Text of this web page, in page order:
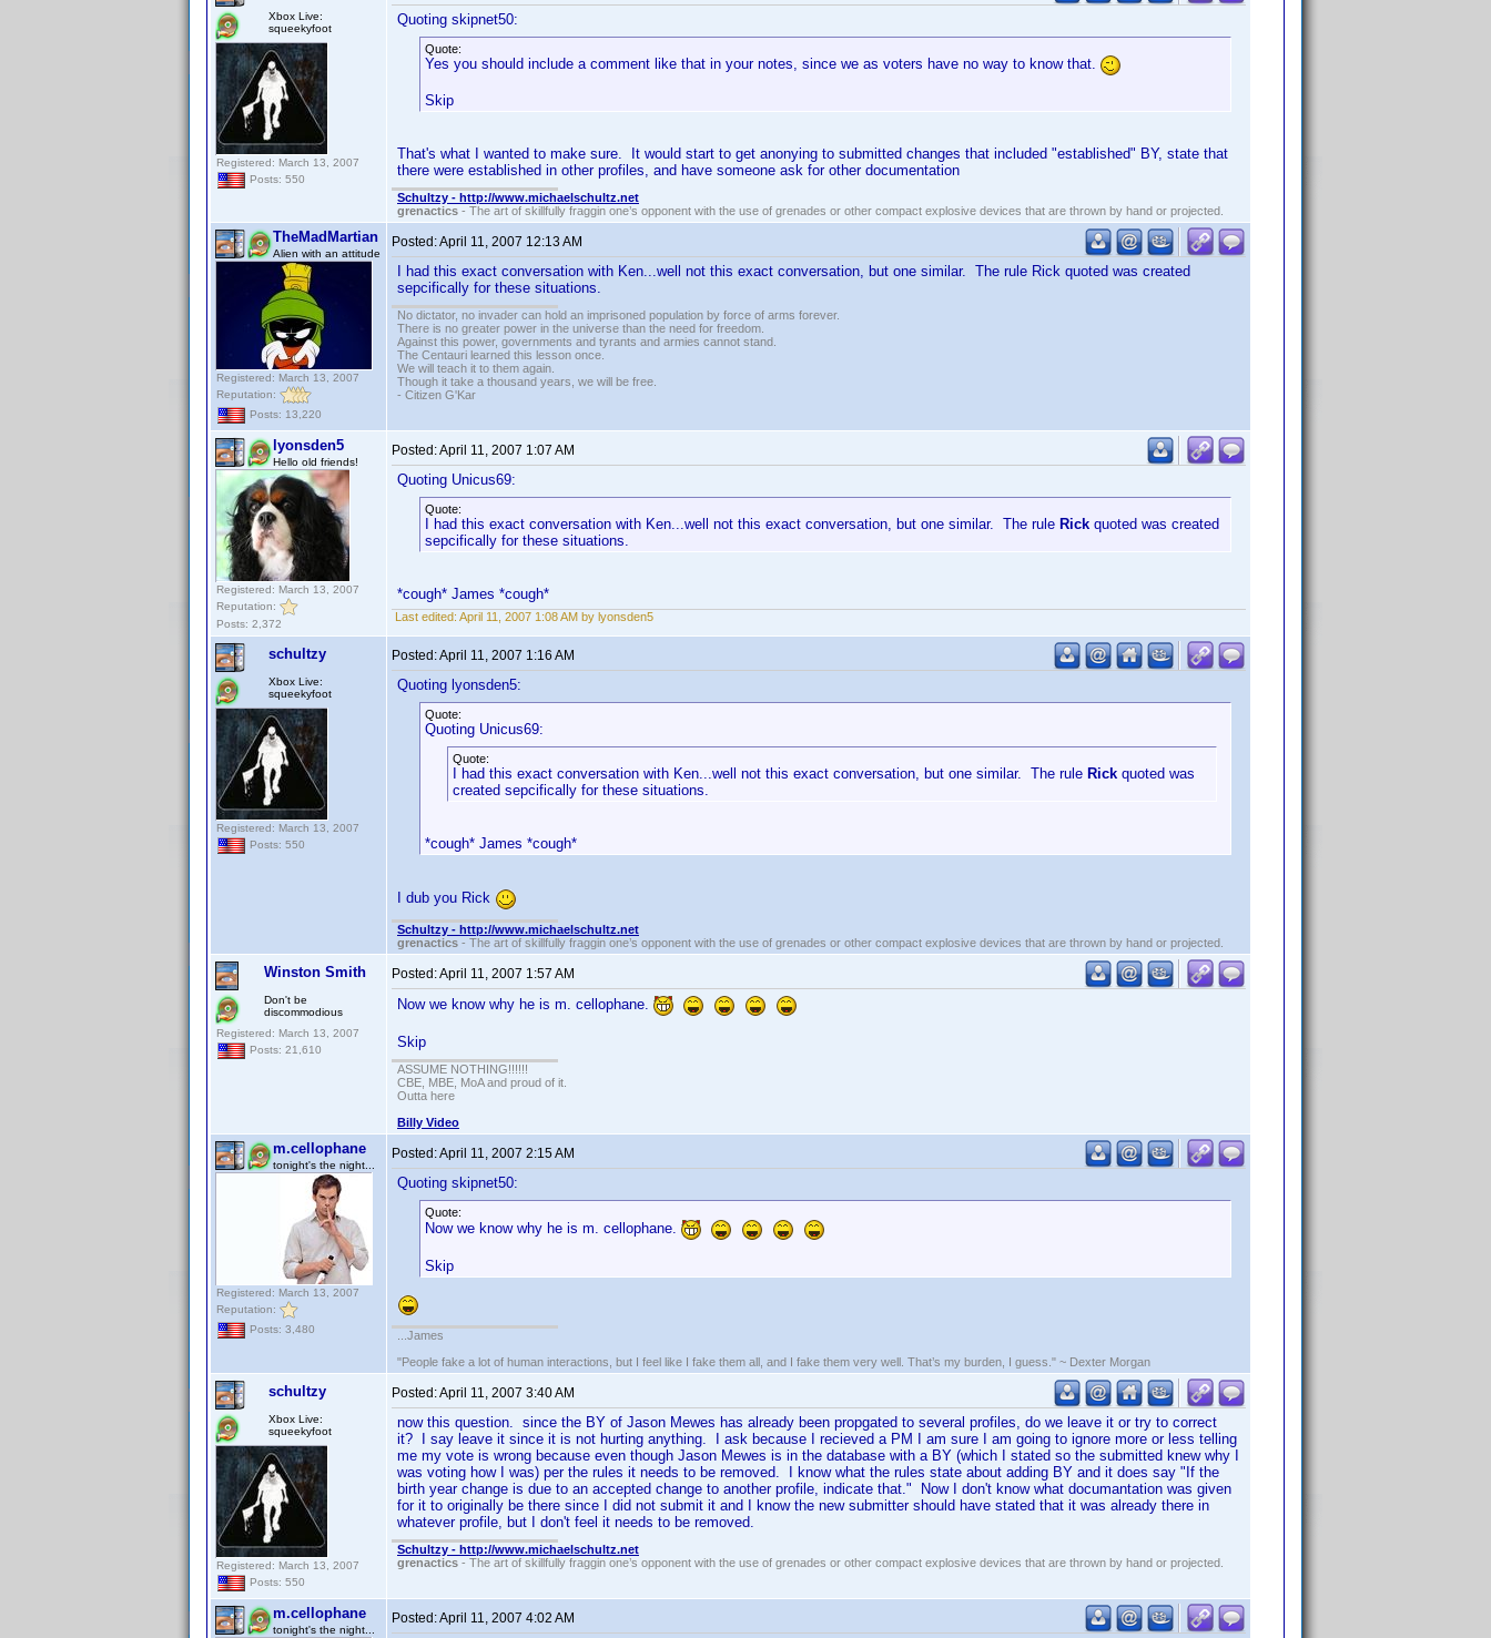
Xbox Live:
squeekyfoot
Registered: March 13, 2007
Posts: 550
Quoting skipnet50:
Quote:
Yes you should include a comment like that in your notes, since we as voters have no way to know that.
Skip
That's what I wanted to make sure. It would start to get anonying to submitted changes that included "established" BY, state that
there were established in other profiles, and have someone ask for other documentation
Schultzy - http://www.michaelschultz.net
grenactics - The art of skillfully fraggin one’s opponent with the use of grenades or other compact explosive devices that are thrown by hand or projected.
TheMadMartian
Alien with an attitude
Registered: March 13, 2007
Reputation:
Posts: 13,220
Posted:April 11, 2007 12:13 AM
I had this exact conversation with Ken...well not this exact conversation, but one similar. The rule Rick quoted was created
sepcifically for these situations.
No dictator, no invader can hold an imprisoned population by force of arms forever.
There is no greater power in the universe than the need for freedom.
Against this power, governments and tyrants and armies cannot stand.
The Centauri learned this lesson once.
We will teach it to them again.
Though it take a thousand years, we will be free.
- Citizen G'Kar
lyonsden5
Hello old friends!
Registered: March 13, 2007
Reputation:
Posts: 2,372
Posted:April 11, 2007 1:07 AM
Quoting Unicus69:
Quote:
I had this exact conversation with Ken...well not this exact conversation, but one similar. The rule Rick quoted was created
sepcifically for these situations.
*cough* James *cough*
Last edited: April 11, 2007 1:08 AM by lyonsden5
schultzy
Xbox Live:
squeekyfoot
Registered: March 13, 2007
Posts: 550
Posted:April 11, 2007 1:16 AM
Quoting lyonsden5:
Quote:
Quoting Unicus69:
Quote:
I had this exact conversation with Ken...well not this exact conversation, but one similar. The rule Rick quoted was
created sepcifically for these situations.
*cough* James *cough*
I dub you Rick
Schultzy - http://www.michaelschultz.net
grenactics - The art of skillfully fraggin one’s opponent with the use of grenades or other compact explosive devices that are thrown by hand or projected.
Winston Smith
Don't be
discommodious
Registered: March 13, 2007
Posts: 21,610
Posted:April 11, 2007 1:57 AM
Now we know why he is m. cellophane.
Skip
ASSUME NOTHING!!!!!!
CBE, MBE, MoA and proud of it.
Outta here
Billy Video
m.cellophane
tonight's the night...
Registered: March 13, 2007
Reputation:
Posts: 3,480
Posted:April 11, 2007 2:15 AM
Quoting skipnet50:
Quote:
Now we know why he is m. cellophane.
Skip
...James
"People fake a lot of human interactions, but I feel like I fake them all, and I fake them very well. That’s my burden, I guess." ~ Dexter Morgan
schultzy
Xbox Live:
squeekyfoot
Registered: March 13, 2007
Posts: 550
Posted:April 11, 2007 3:40 AM
now this question. since the BY of Jason Mewes has already been propgated to several profiles, do we leave it or try to correct
it? I say leave it since it is not hurting anything. I ask because I recieved a PM I am sure I am going to ignore more or less telling
me my vote is wrong because even though Jason Mewes is in the database with a BY (which I stated so the submitted knew why I
was voting how I was) per the rules it needs to be removed. I know what the rules state about adding BY and it does say "If the
birth year change is due to an accepted change to another profile, indicate that." Now I don't know what documantation was given
for it to originally be there since I did not submit it and I know the new submitter should have stated that it was already there in
whatever profile, but I don't feel it needs to be removed.
Schultzy - http://www.michaelschultz.net
grenactics - The art of skillfully fraggin one’s opponent with the use of grenades or other compact explosive devices that are thrown by hand or projected.
m.cellophane
tonight's the night...
Posted:April 11, 2007 4:02 AM